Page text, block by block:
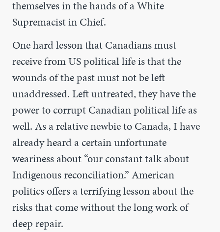
themselves in the hands of a White
Supremacist in Chief.
One hard lesson that Canadians must
receive from US political life is that the
wounds of the past must not be left
unaddressed. Left untreated, they have the
power to corrupt Canadian political life as
well. As a relative newbie to Canada, I have
already heard a certain unfortunate
weariness about “our constant talk about
Indigenous reconciliation.” American
politics offers a terrifying lesson about the
risks that come without the long work of
deep repair.